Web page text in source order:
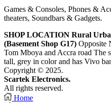
Games & Consoles, Phones &
theaters, Soundbars & Gadgets.
SHOP LOCATION Rural
(Basement Shop G17) Opposite
Tom Mboya and Accra road The
tall, grey in color and has Vivo
Copyright © 2025.
Scartek Electronics.
All rights reserved.
Home